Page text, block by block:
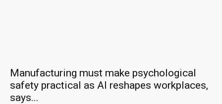
Manufacturing must make psychological
safety practical as AI reshapes workplaces,
says...